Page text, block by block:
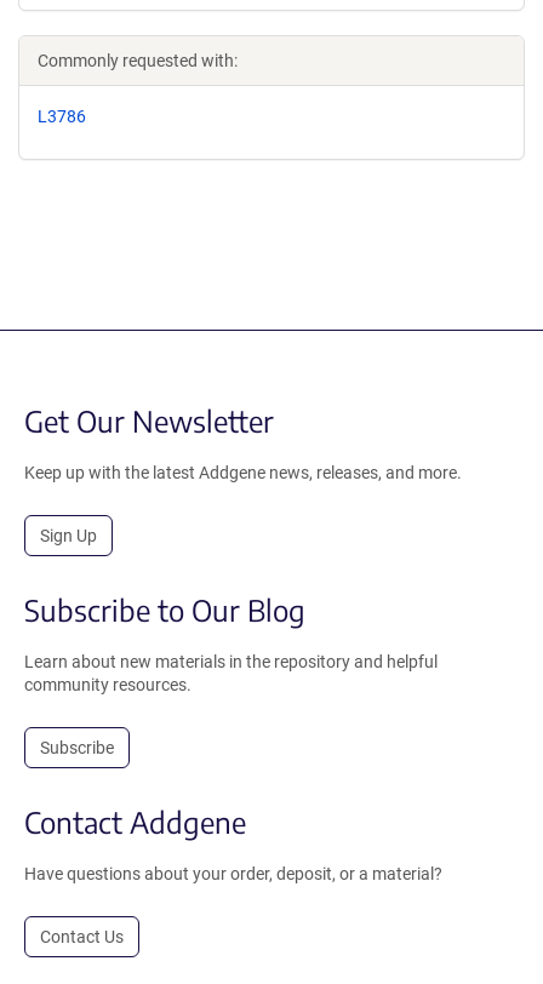
Commonly requested with:
L3786
Get Our Newsletter
Keep up with the latest Addgene news, releases, and more.
Sign Up
Subscribe to Our Blog
Learn about new materials in the repository and helpful
community resources.
Subscribe
Contact Addgene
Have questions about your order, deposit, or a material?
Contact Us